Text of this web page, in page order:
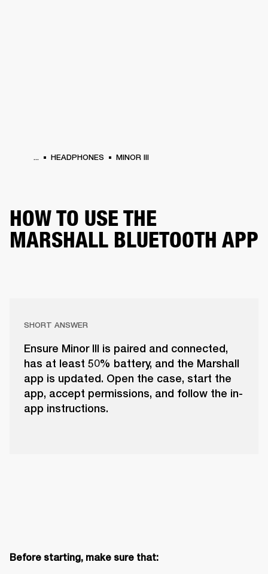
... HEADPHONES MINOR III
HOW TO USE THE
MARSHALL BLUETOOTH APP
SHORT ANSWER
Ensure Minor III is paired and connected,
has at least 50% battery, and the Marshall
app is updated. Open the case, start the
app, accept permissions, and follow the in-
app instructions.
Before starting, make sure that: